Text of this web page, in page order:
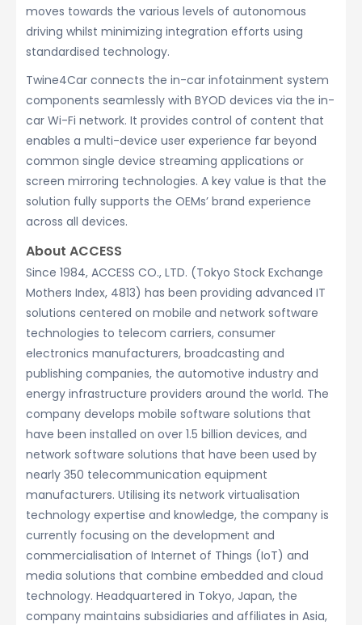
moves towards the various levels of autonomous
driving whilst minimizing integration efforts using
standardised technology.
Twine4Car connects the in-car infotainment system
components seamlessly with BYOD devices via the in-
car Wi-Fi network. It provides control of content that
enables a multi-device user experience far beyond
common single device streaming applications or
screen mirroring technologies. A key value is that the
solution fully supports the OEMs’ brand experience
across all devices.
About ACCESS
Since 1984, ACCESS CO., LTD. (Tokyo Stock Exchange
Mothers Index, 4813) has been providing advanced IT
solutions centered on mobile and network software
technologies to telecom carriers, consumer
electronics manufacturers, broadcasting and
publishing companies, the automotive industry and
energy infrastructure providers around the world. The
company develops mobile software solutions that
have been installed on over 1.5 billion devices, and
network software solutions that have been used by
nearly 350 telecommunication equipment
manufacturers. Utilising its network virtualisation
technology expertise and knowledge, the company is
currently focusing on the development and
commercialisation of Internet of Things (IoT) and
media solutions that combine embedded and cloud
technology. Headquartered in Tokyo, Japan, the
company maintains subsidiaries and affiliates in Asia,